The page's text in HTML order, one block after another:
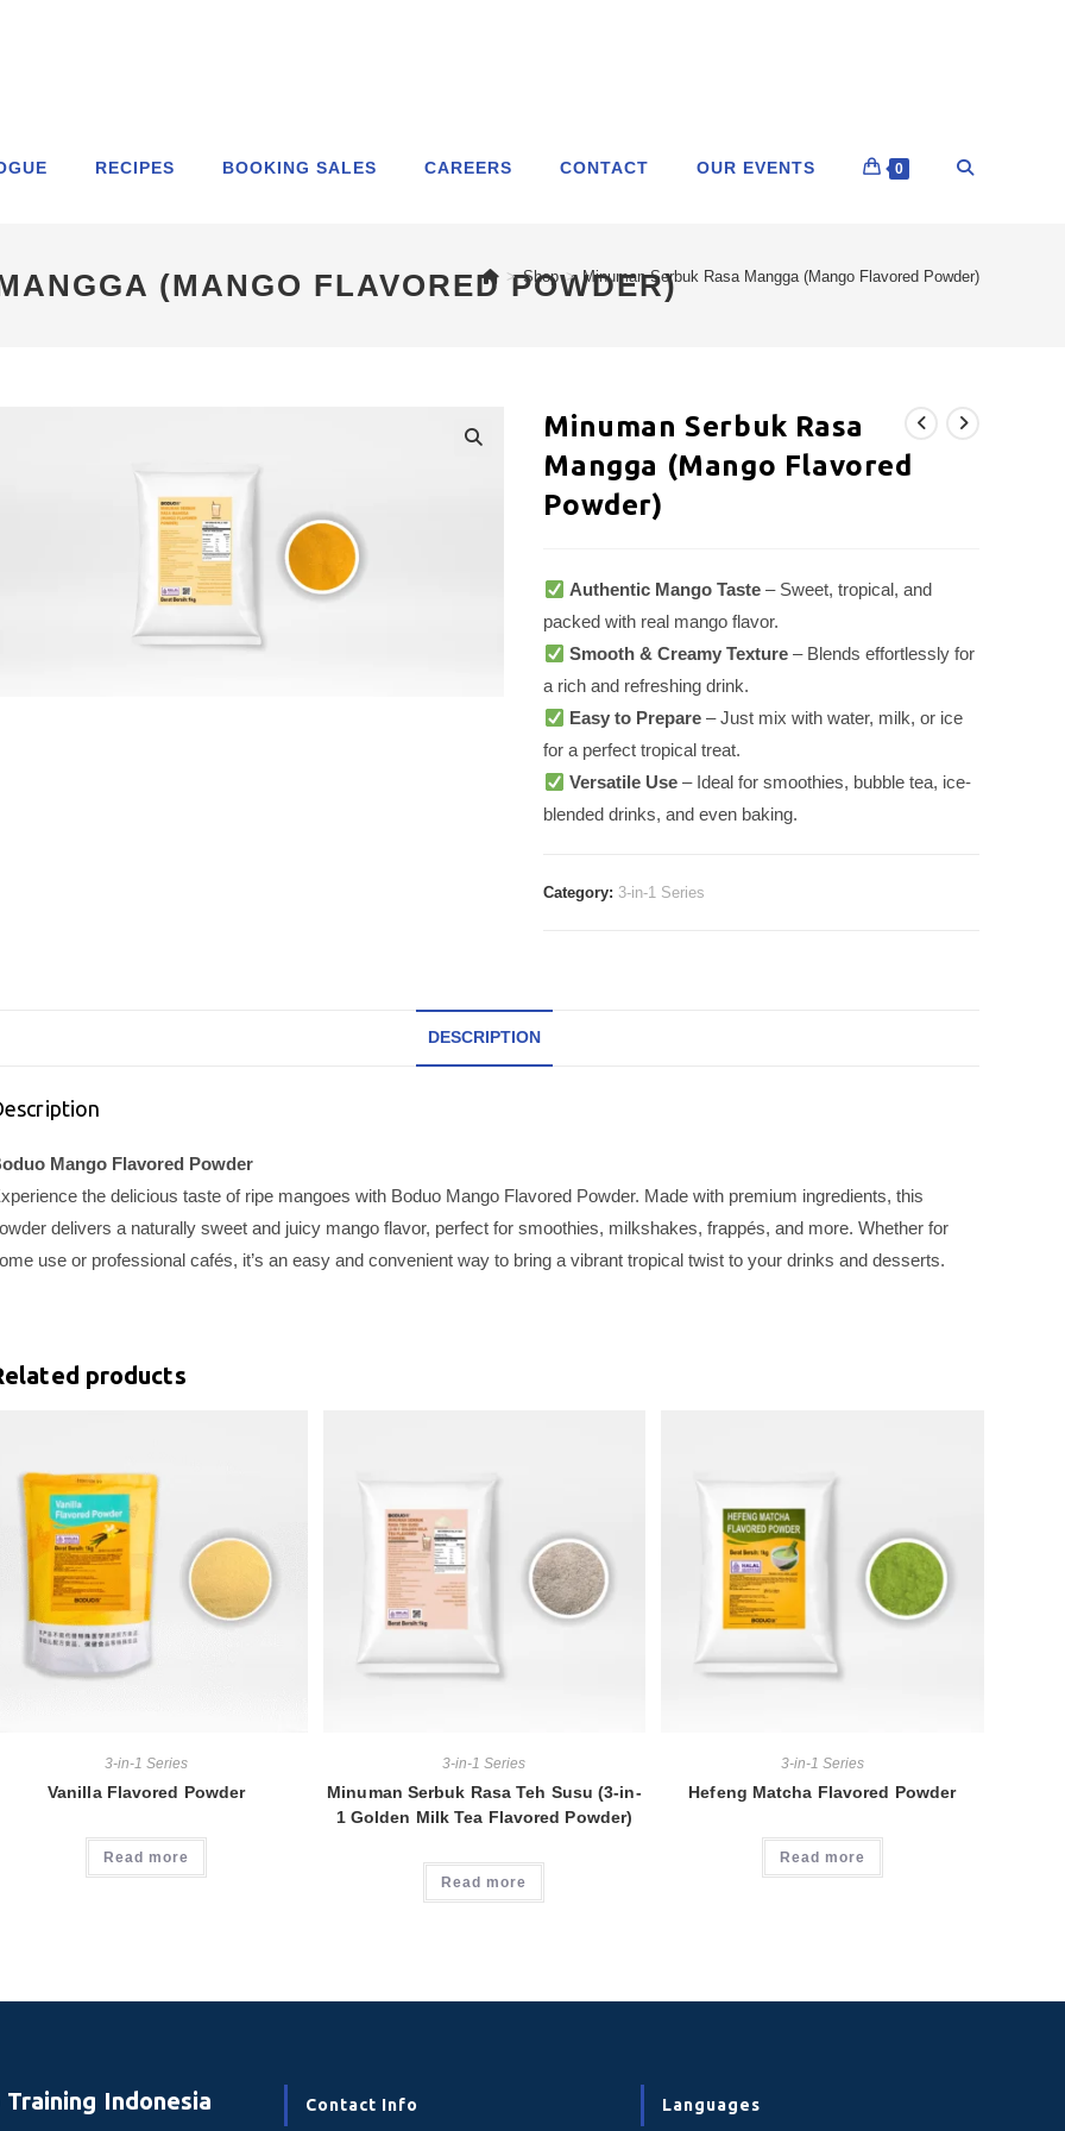
RECIPES BOOKING SALES CAREERS CONTACT OUR EVENTS 0
(MANGO FLAVORED POWDER)
> Shop > Minuman Serbuk Rasa Mangga (Mango Flavored Powder)
Minuman Serbuk Rasa
Mangga (Mango Flavored
Powder)
Authentic Mango Taste– Sweet, tropical, and
packed with real mango flavor.
Smooth & Creamy Texture– Blends effortlessly for
a rich and refreshing drink.
Easy to Prepare– Just mix with water, milk, or ice
for a perfect tropical treat.
Versatile Use– Ideal for smoothies, bubble tea, ice-
blended drinks, and even baking.
Category: 3-in-1 Series
DESCRIPTION
Mango Flavored Powder
the delicious taste of ripe mangoes with Boduo Mango Flavored Powder. Made with premium ingredients, this
delivers a naturally sweet and juicy mango flavor, perfect for smoothies, milkshakes, frappés, and more. Whether for
use or professional cafés, it’s an easy and convenient way to bring a vibrant tropical twist to your drinks and desserts.
products
3-in-1 Series
Vanilla Flavored Powder
Read more
3-in-1 Series
Minuman Serbuk Rasa Teh Susu (3-in-
1 Golden Milk Tea Flavored Powder)
Read more
3-in-1 Series
Hefeng Matcha Flavored Powder
Read more
Training Indonesia Contact Info Languages